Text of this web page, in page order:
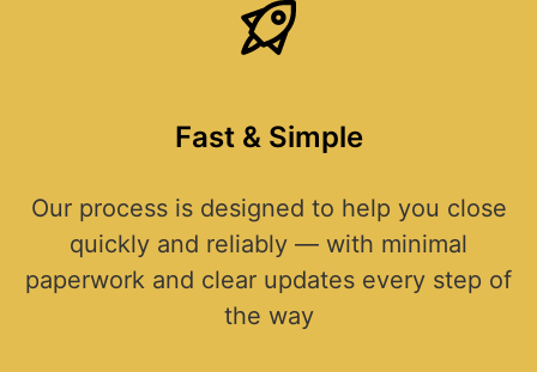
Fast & Simple
Our process is designed to help you close
quickly and reliably — with minimal
paperwork and clear updates every step of
the way